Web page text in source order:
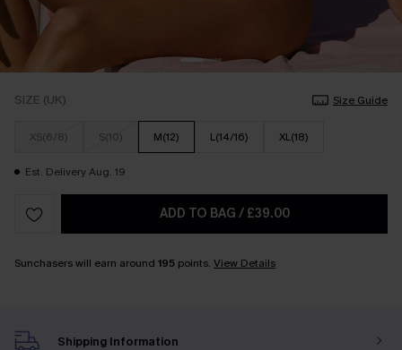
SIZE (UK) Size Guide
XS(6/8) S(10) M(12) L(14/16) XL(18)
Est. Delivery Aug. 19
ADD TO BAG / £39.00
Sunchasers will earn around 195 points. View Details
Shipping Information